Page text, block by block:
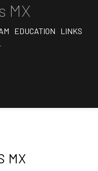
MX
EDUCATION
LINKS
MX